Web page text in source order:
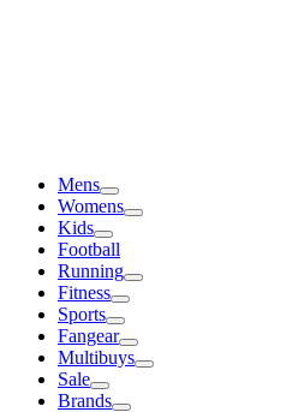
Mens
Womens
Kids
Football
Running
Fitness
Sports
Fangear
Multibuys
Sale
Brands